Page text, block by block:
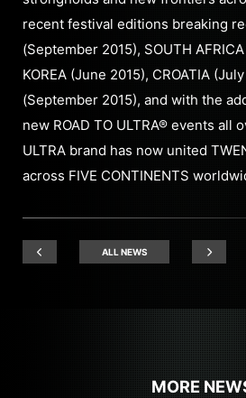
recent festival editions breaking
(September 2015), SOUTH
KOREA (June 2015), CROATIA
(September 2015), and with the
new ROAD TO ULTRA® events all
ULTRA brand has now united
across FIVE CONTINENTS
ALL NEWS
MORE